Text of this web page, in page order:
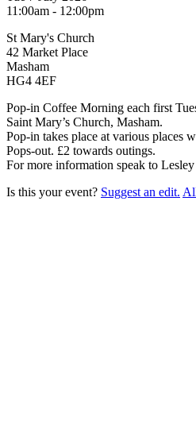
11:00am - 12:00pm
St Mary's Church
42 Market Place
Masham
HG4 4EF
Pop-in Coffee Morning each first
Saint Mary’s Church, Masham.
Pop-in takes place at various places
Pops-out. £2 towards outings.
For more information speak to
Is this your event? Suggest an edit.